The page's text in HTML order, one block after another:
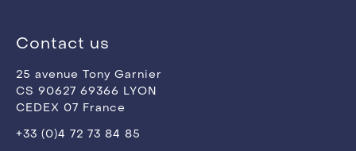
Contact us
25 avenue Tony Garnier
CS 90627 69366 LYON
CEDEX 07 France
+33 (0)4 72 73 84 85